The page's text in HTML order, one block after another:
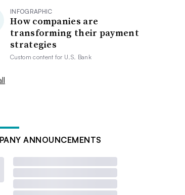
INFOGRAPHIC
How companies are
transforming their payment
strategies
Custom content for U.S. Bank
ANNOUNCEMENTS